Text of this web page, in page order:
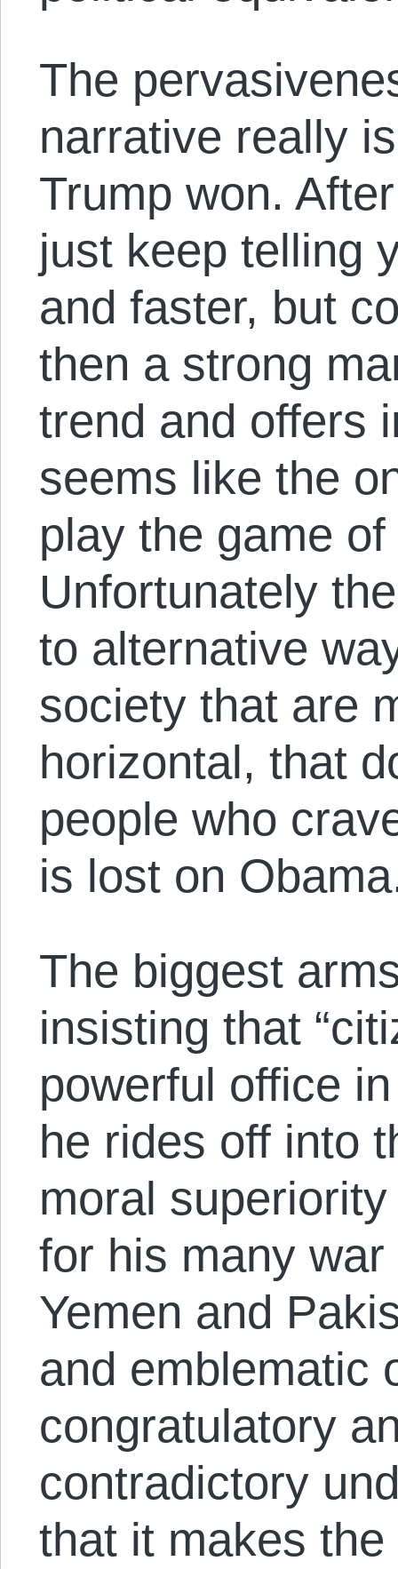
The
narrative really
Trump won.
just keep telling
and faster, but
then a strong
trend and offers
seems like the
play the game
Unfortunately
to alternative
society that are
horizontal, that
people who
is lost on
The biggest
insisting that
powerful office
he rides off into
moral
for his many
Yemen and
and emblematic
congratulatory
contradictory
that it makes